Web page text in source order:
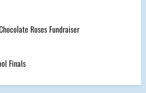
Roses Fundraiser
Finals